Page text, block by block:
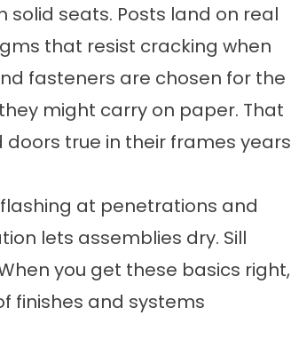
solid seats. Posts land on real
that resist cracking when
fasteners are chosen for the
might carry on paper. That
true in their frames years
at penetrations and
lets assemblies dry. Sill
you get these basics right,
finishes and systems